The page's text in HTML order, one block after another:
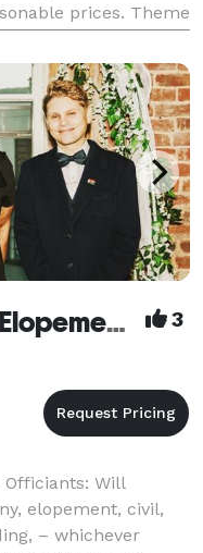
prices. Theme
are forward
"I Do!" Wedding and Elopements Henrico/Richmond/Chesterfield 3
Officiants: Will
elopement, civil,
– whichever